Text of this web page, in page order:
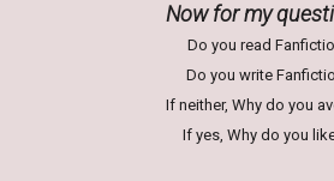
Now for my
Do you read
Do you write
If neither, Why do you
If yes, Why do you